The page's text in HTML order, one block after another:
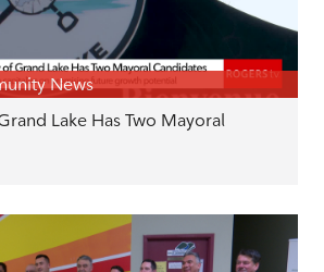
News
Lake Has Two Mayoral